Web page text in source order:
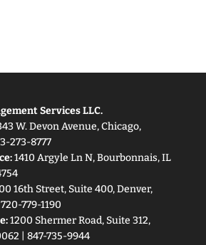
Services LLC.
W. Devon Avenue, Chicago,
273-8777
1410 Argyle Ln N, Bourbonnais, IL
16th Street, Suite 400, Denver,
779-1190
1200 Shermer Road, Suite 312,
| 847-735-9944